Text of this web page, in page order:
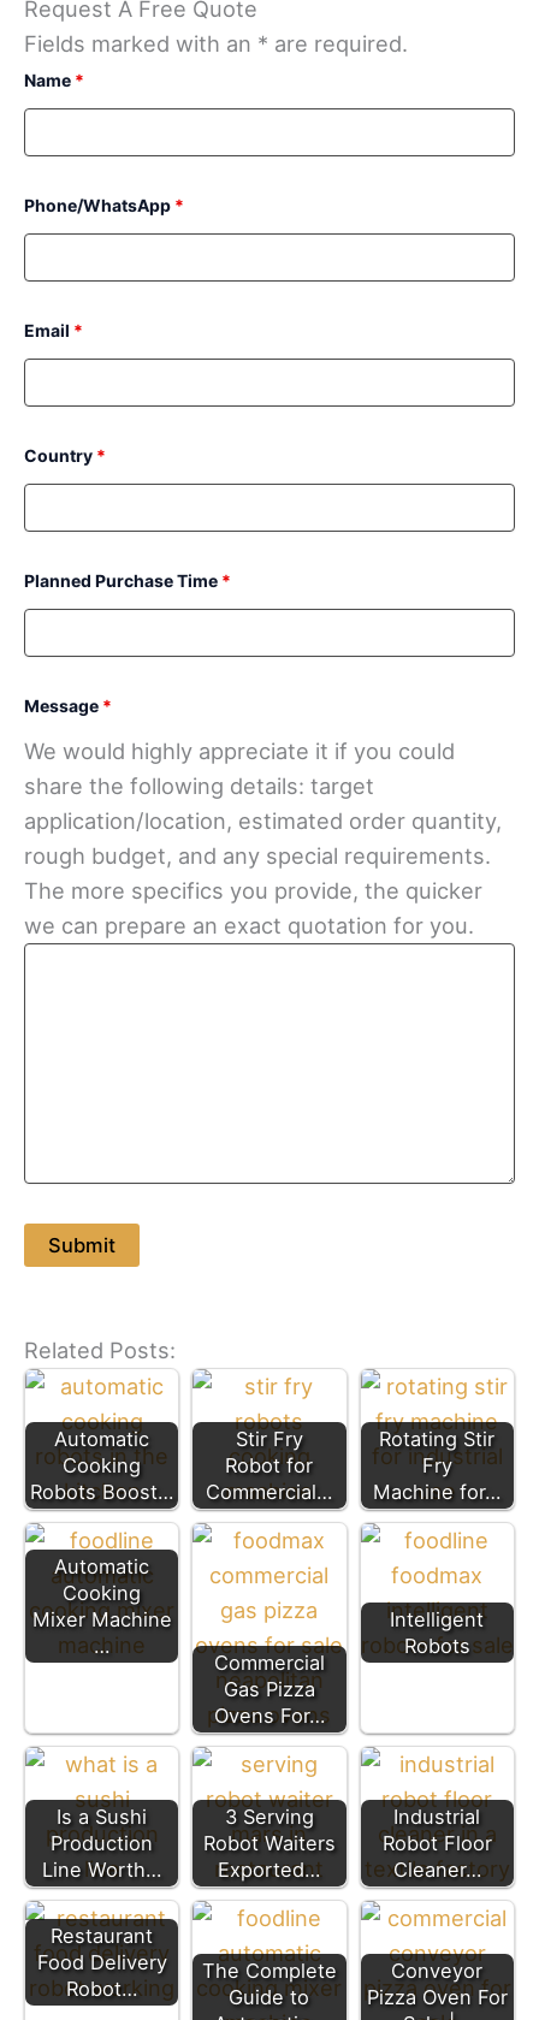
Request A Free Quote
Fields marked with an * are required.
Name *
Phone/WhatsApp *
Email *
Country *
Planned Purchase Time *
Message *
We would highly appreciate it if you could
share the following details: target
application/location, estimated order quantity,
rough budget, and any special requirements.
The more specifics you provide, the quicker
we can prepare an exact quotation for you.
Related Posts:
Automatic
Cooking
Robots Boost…
Stir Fry
Robot for
Commercial…
Rotating Stir
Fry
Machine for…
Automatic
Cooking
Mixer Machine
…
Commercial
Gas Pizza
Ovens For…
Intelligent
Robots
Is a Sushi
Production
Line Worth…
3 Serving
Robot Waiters
Exported…
Industrial
Robot Floor
Cleaner…
Restaurant
Food Delivery
Robot…
The Complete
Guide to
Conveyor
Pizza Oven For